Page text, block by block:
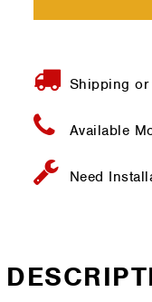
Shipping
Available
Need